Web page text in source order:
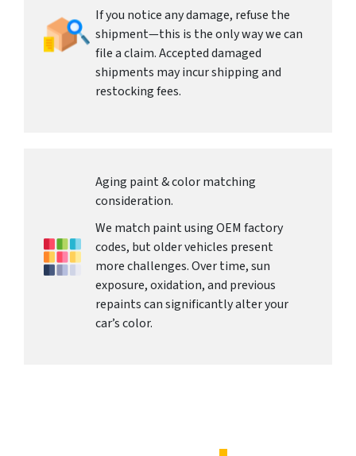
If you notice any damage, refuse the
shipment—this is the only way we can
file a claim. Accepted damaged
shipments may incur shipping and
restocking fees.
Aging paint & color matching
consideration.
We match paint using OEM factory
codes, but older vehicles present
more challenges. Over time, sun
exposure, oxidation, and previous
repaints can significantly alter your
car’s color.